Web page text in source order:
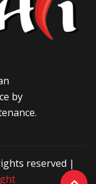
by
reserved |